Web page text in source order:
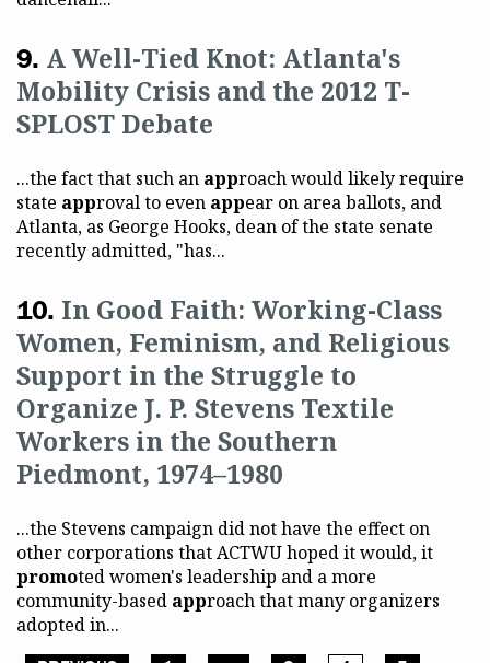
A Well-Tied Knot: Atlanta's
Mobility Crisis and the 2012 T-
SPLOST Debate
...the fact that such an approach would likely require
state approval to even appear on area ballots, and
Atlanta, as George Hooks, dean of the state senate
recently admitted, "has...
In Good Faith: Working-Class
Women, Feminism, and Religious
Support in the Struggle to
Organize J. P. Stevens Textile
Workers in the Southern
Piedmont, 1974–1980
...the Stevens campaign did not have the effect on
other corporations that ACTWU hoped it would, it
promoted women's leadership and a more
community-based approach that many organizers
adopted in...